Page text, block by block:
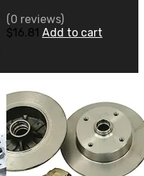
(0 reviews)
$16.81 Add to cart